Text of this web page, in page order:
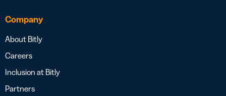
Company
About Bitly
Careers
Inclusion at Bitly
Partners